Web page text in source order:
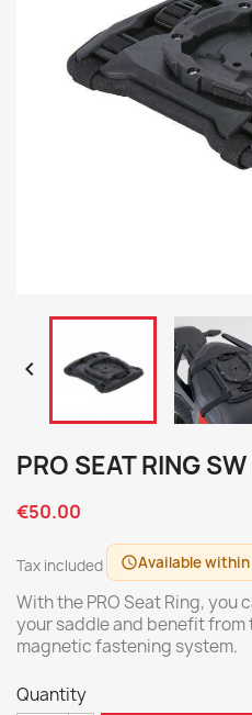

PRO SEAT RING
€50.00
Tax included scheduleAvailable within
With the PRO Seat Ring, you
your saddle and benefit
magnetic fastening system.
Quantity